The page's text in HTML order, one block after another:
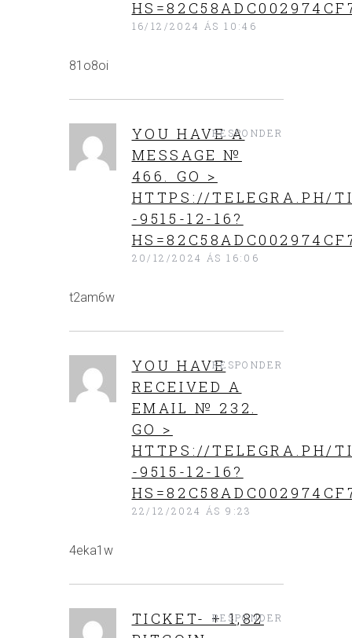
16/12/2024 ÁS 10:46
81o8oi
YOU HAVE A
MESSAGE №
466. GO >
HTTPS://TELEGRA.PH/
-9515-12-16?
20/12/2024 ÁS 16:06
t2am6w
RESPONDER
YOU HAVE
RECEIVED A
EMAIL № 232.
GO >
HTTPS://TELEGRA.PH/
-9515-12-16?
22/12/2024 ÁS 9:23
4eka1w
RESPONDER
TICKET- + 1,82
RESPONDER